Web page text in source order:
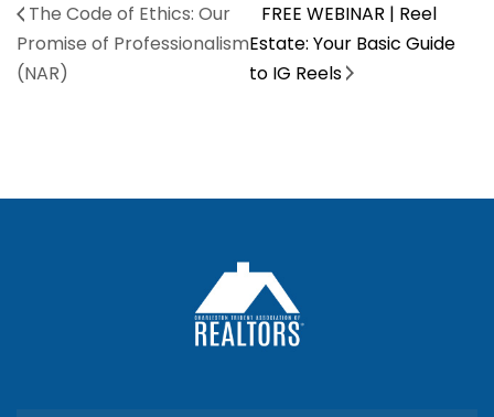
The Code of Ethics: Our
Promise of Professionalism
(NAR)
FREE WEBINAR | Reel
Estate: Your Basic Guide
to IG Reels